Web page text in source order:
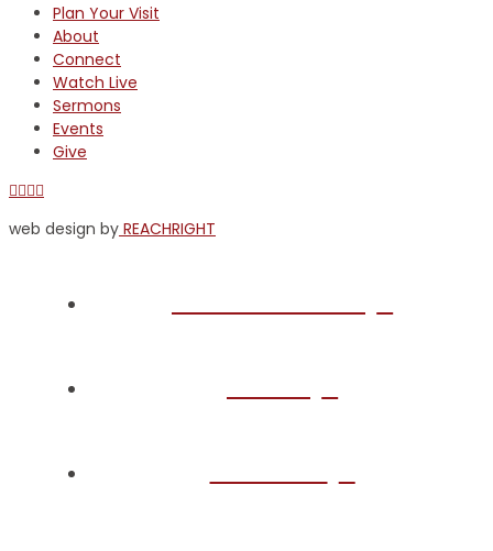
Plan Your Visit
About
Connect
Watch Live
Sermons
Events
Give
Facebook
XYouTube
web design by REACHRIGHT